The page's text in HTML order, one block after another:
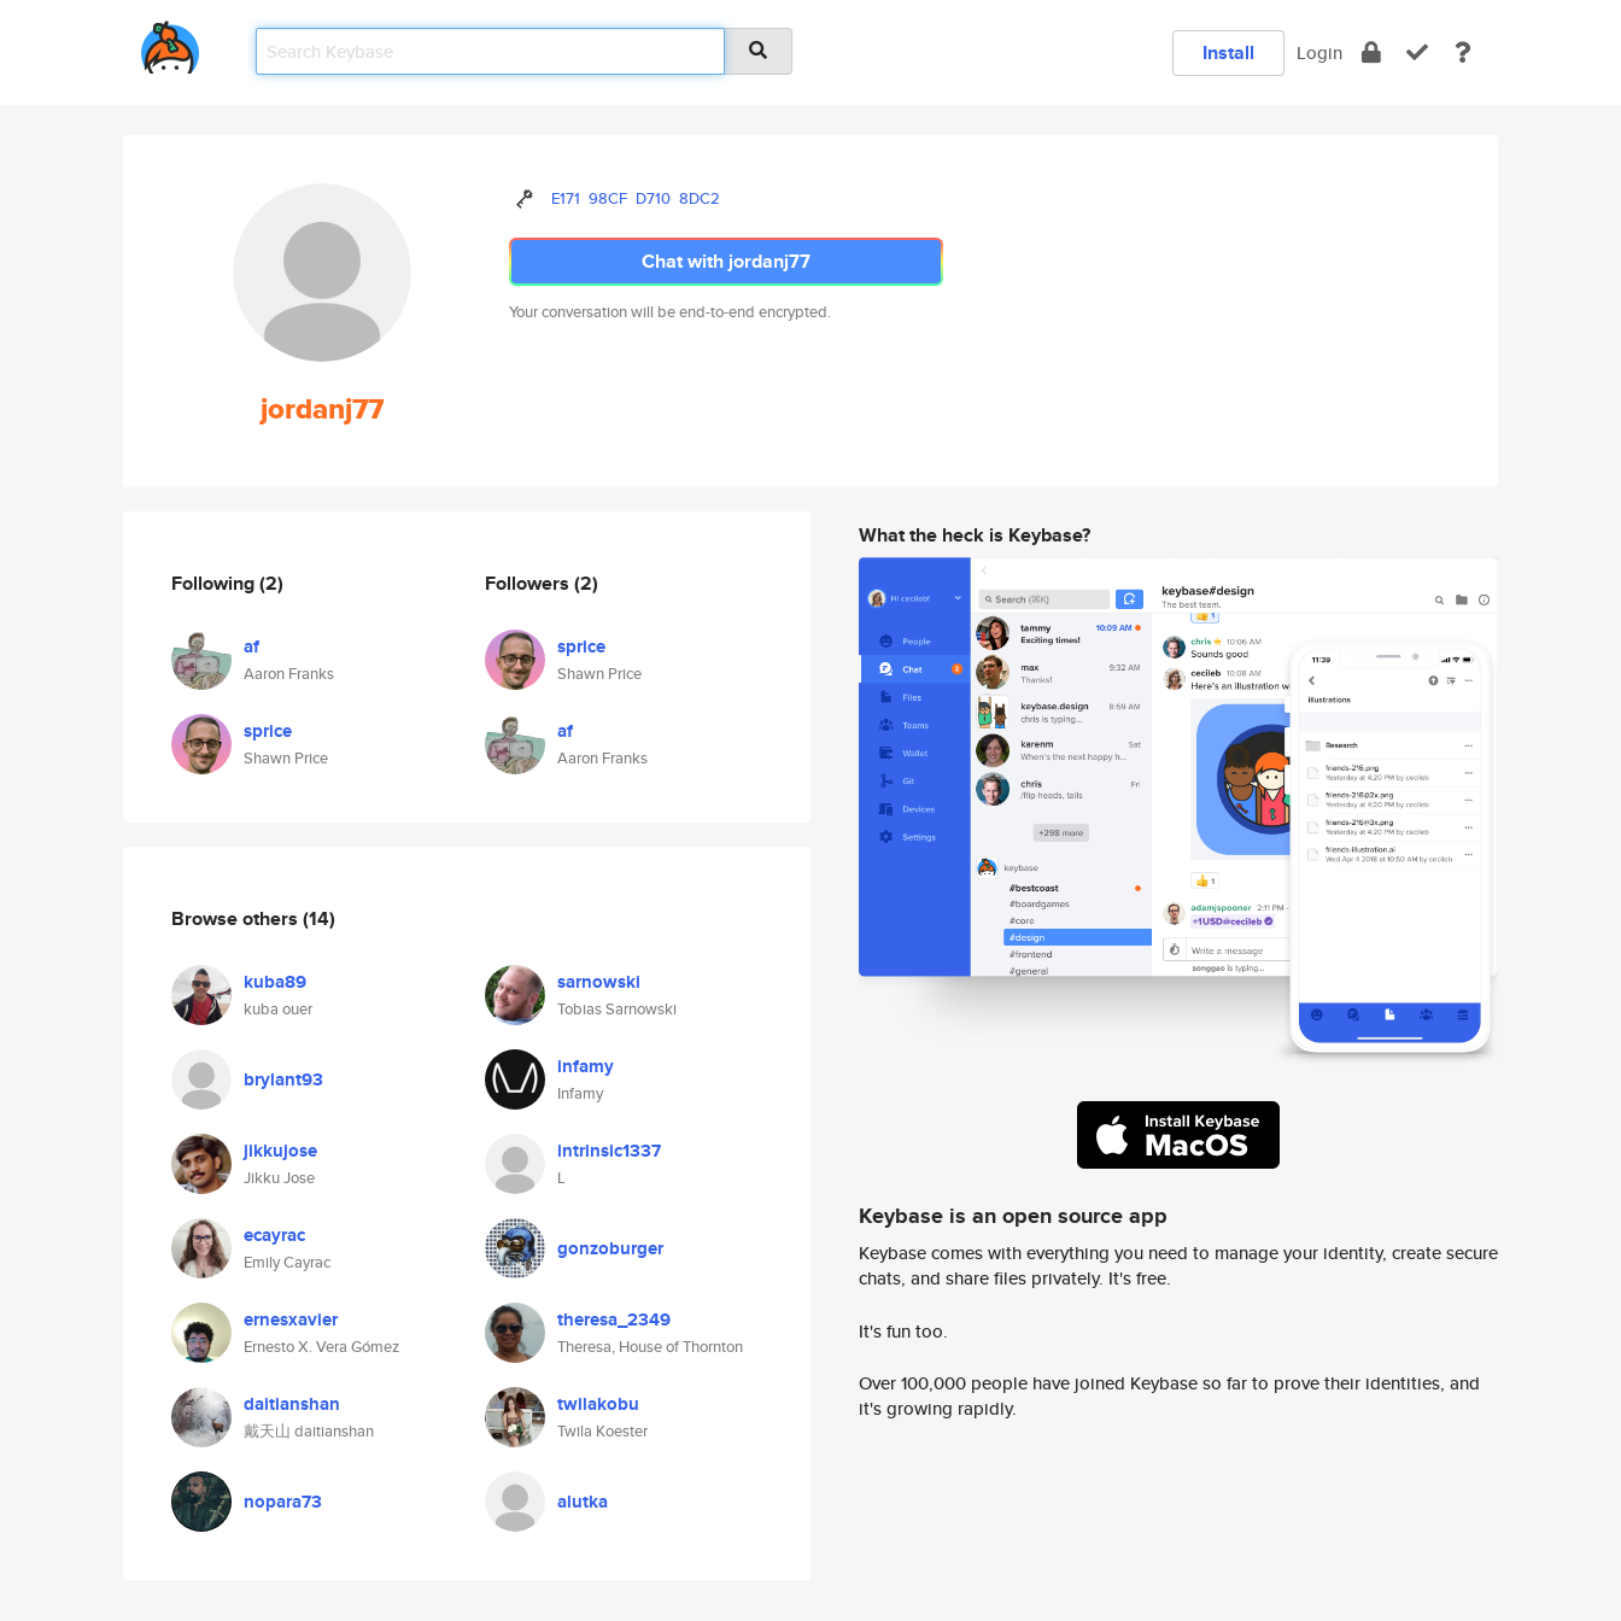
Install Login
jordanj77
E171 98CF D710 8DC2
Chat with jordanj77
Your conversation will be end-to-end encrypted.
Following(2)
af
Aaron Franks
sprice
Shawn Price
Followers (2)
sprice
Shawn Price
af
Aaron Franks
Browse others (14)
kuba89
kuba ouer
sarnowski
Tobias Sarnowski
brylant93 infamy
Infamy
jikkujose
Jikku Jose
intrinsic1337
L
ecayrac
Emily Cayrac
gonzoburger
ernesxavier
Ernesto X. Vera Gómez
theresa_2349
Theresa, House of Thornton
daitianshan
戴天山 daitianshan
twilakobu
Twila Koester
nopara73 alutka
What the heck is Keybase?
Keybase is an open source app
Keybase comes with everything you need to manage your identity, create secure
chats, and share files privately. It's free.
It's fun too.
Over 100,000 people have joined Keybase so far to prove their identities, and
it's growing rapidly.